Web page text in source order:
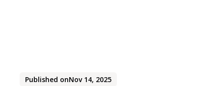
Published onNov 14, 2025